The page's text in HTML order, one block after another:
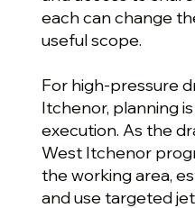
each can change
useful scope.
For high-pressure
Itchenor, planning
execution. As the
West Itchenor
the working area,
and use targeted